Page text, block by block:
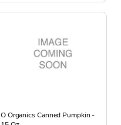
O Organics Canned Pumpkin -